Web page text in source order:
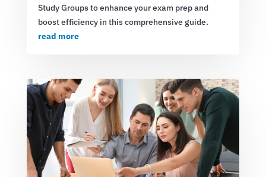
Study Groups to enhance your exam prep and
boost efficiency in this comprehensive guide.
read more